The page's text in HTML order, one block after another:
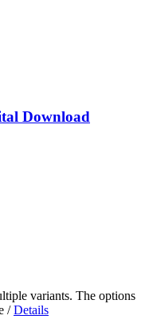
Download
variants. The options
/ Details